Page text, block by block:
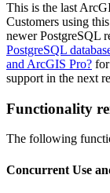
This is the last
Customers using
newer PostgreSQL
PostgreSQL
and ArcGIS Pro?
support in the next
Functionality
The following
Concurrent Use